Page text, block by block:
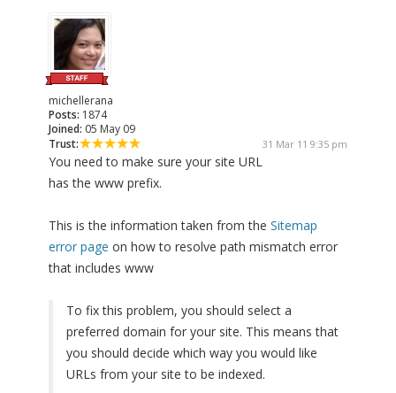
michellerana
Posts: 1874
Joined: 05 May 09
Trust:
31 Mar 11 9:35 pm
You need to make sure your site URL
has the www prefix.
This is the information taken from the Sitemap
error page on how to resolve path mismatch error
that includes www
To fix this problem, you should select a
preferred domain for your site. This means that
you should decide which way you would like
URLs from your site to be indexed.